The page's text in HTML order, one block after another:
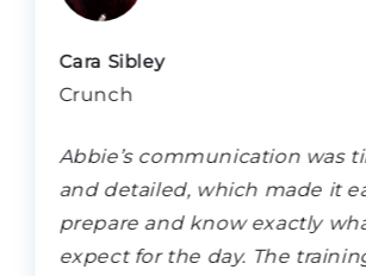
Cara Sibley
Crunch
Abbie’s communication was
and detailed, which made it
prepare and know exactly
expect for the day. The